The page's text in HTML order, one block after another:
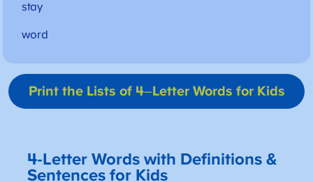
stay
word
Print the Lists of 4–Letter Words for Kids
4-Letter Words with Definitions &
Sentences for Kids